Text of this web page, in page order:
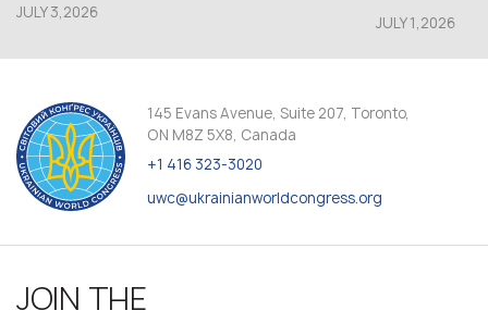
JULY 3,2026
JULY 1,2026
145 Evans Avenue, Suite 207, Toronto,
ON M8Z 5X8, Canada
+1 416 323-3020
uwc@ukrainianworldcongress.org
JOIN THE